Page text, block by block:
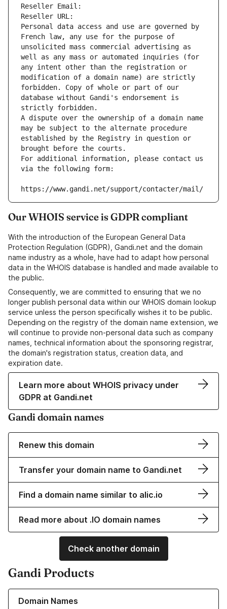
Reseller Email:
Reseller URL:
Personal data access and use are governed by
French law, any use for the purpose of
unsolicited mass commercial advertising as
well as any mass or automated inquiries (for
any intent other than the registration or
modification of a domain name) are strictly
forbidden. Copy of whole or part of our
database without Gandi's endorsement is
strictly forbidden.
A dispute over the ownership of a domain name
may be subject to the alternate procedure
established by the Registry in question or
brought before the courts.
For additional information, please contact us
via the following form:
https://www.gandi.net/support/contacter/mail/
Our WHOIS service is GDPR compliant
With the introduction of the European General Data
Protection Regulation (GDPR), Gandi.net and the domain
name industry as a whole, have had to adapt how personal
data in the WHOIS database is handled and made available to
the public.
Consequently, we are committed to ensuring that we no
longer publish personal data within our WHOIS domain lookup
service unless the person specifically wishes it to be public.
Depending on the registry of the domain name extension, we
will continue to provide non-personal data such as company
names, technical information about the sponsoring registrar,
the domain's registration status, creation data, and
expiration date.
Learn more about WHOIS privacy under
GDPR at Gandi.net
Gandi domain names
Renew this domain
Transfer your domain name to Gandi.net
Find a domain name similar to alic.io
Read more about .IO domain names
Check another domain
Gandi Products
Domain Names
Learn more about our Domain Names